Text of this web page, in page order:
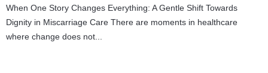
When One Story Changes Everything: A Gentle Shift Towards
Dignity in Miscarriage Care There are moments in healthcare
where change does not...